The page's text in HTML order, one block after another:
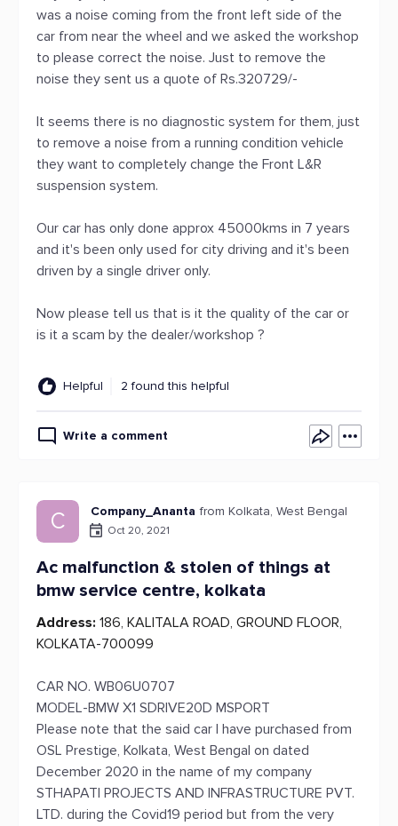
was a noise coming from the front left side of the
car from near the wheel and we asked the workshop
to please correct the noise. Just to remove the
noise they sent us a quote of Rs.320729/-
It seems there is no diagnostic system for them, just
to remove a noise from a running condition vehicle
they want to completely change the Front L&R
suspension system.
Our car has only done approx 45000kms in 7 years
and it's been only used for city driving and it's been
driven by a single driver only.
Now please tell us that is it the quality of the car or
is it a scam by the dealer/workshop ?
Helpful 2 found this helpful
Write a comment
C Company_Ananta from Kolkata, West Bengal
Oct 20, 2021
Ac malfunction & stolen of things at
bmw service centre, kolkata
Address: 186, KALITALA ROAD, GROUND FLOOR,
KOLKATA-700099
CAR NO. WB06U0707
MODEL-BMW X1 SDRIVE20D MSPORT
Please note that the said car I have purchased from
OSL Prestige, Kolkata, West Bengal on dated
December 2020 in the name of my company
STHAPATI PROJECTS AND INFRASTRUCTURE PVT.
LTD. during the Covid19 period but from the very